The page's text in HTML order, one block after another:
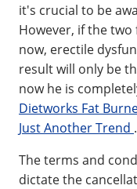
it's crucial to be
However, if the
now, erectile
result will only be
now he is
Dietworks Fat
Just Another Trend .
The terms and
dictate the